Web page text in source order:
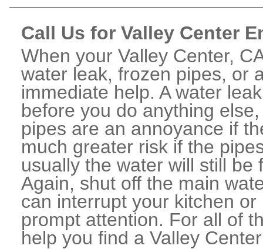
Call Us for Valley Center
When your Valley Center,
water leak, frozen pipes, or
immediate help. A water
before you do anything
pipes are an annoyance if
much greater risk if the
usually the water will still
Again, shut off the main
can interrupt your kitchen
prompt attention. For all of
help you find a Valley